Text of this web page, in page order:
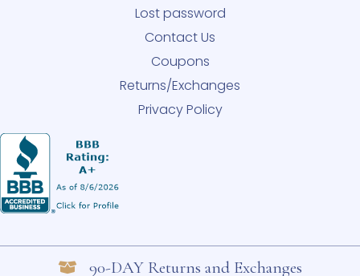
Lost password
Contact Us
Coupons
Returns/Exchanges
Privacy Policy
90-DAY Returns and Exchanges